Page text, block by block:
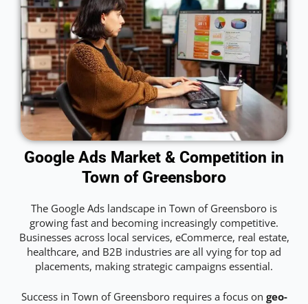
Google Ads Market & Competition in
Town of Greensboro
The Google Ads landscape in Town of Greensboro is
growing fast and becoming increasingly competitive.
Businesses across local services, eCommerce, real estate,
healthcare, and B2B industries are all vying for top ad
placements, making strategic campaigns essential.
Success in Town of Greensboro requires a focus on geo-